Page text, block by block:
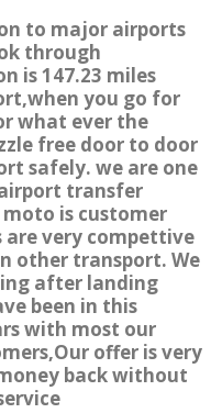
to major airports
through
is 147.23 miles
you go for
what ever the
free door to door
safely. we are one
transfer
is customer
very compettive
other transport. We
after landing
been in this
with most our
offer is very
back without